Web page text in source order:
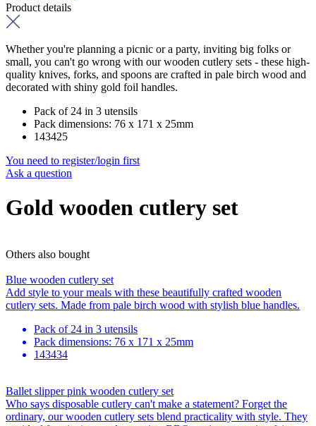
Product details
Whether you're planning a picnic or a party, inviting big folks or
small, you can't go wrong with our wooden cutlery sets - these high-
quality knives, forks, and spoons are crafted in pale birch wood and
decorated with shiny gold foil handles.
Pack of 24 in 3 utensils
Pack dimensions: 76 x 171 x 25mm
143425
You need to register/login first
Ask a question
Gold wooden cutlery set
Others also bought
Blue wooden cutlery set
Add style to your meals with these beautifully crafted wooden
cutlery sets. Made from pale birch wood with stylish blue handles.
Pack of 24 in 3 utensils
Pack dimensions: 76 x 171 x 25mm
143434
Ballet slipper pink wooden cutlery set
Who says disposable cutlery can't make a statement? Forget the
ordinary, our wooden cutlery sets blend practicality with style. They